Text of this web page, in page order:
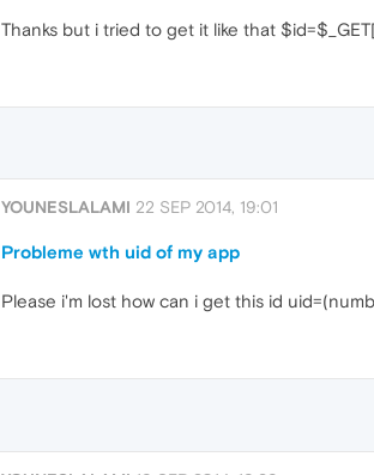
Thanks but i tried to get it like that
YOUNESLALAMI 22 SEP 2014, 19:01
Probleme wth uid of my app
Please i'm lost how can i get this id